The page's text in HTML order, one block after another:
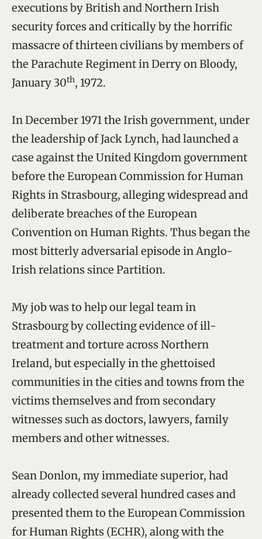
executions by British and Northern Irish
security forces and critically by the horrific
massacre of thirteen civilians by members of
the Parachute Regiment in Derry on Bloody,
January 30th, 1972.
In December 1971 the Irish government, under
the leadership of Jack Lynch, had launched a
case against the United Kingdom government
before the European Commission for Human
Rights in Strasbourg, alleging widespread and
deliberate breaches of the European
Convention on Human Rights. Thus began the
most bitterly adversarial episode in Anglo-
Irish relations since Partition.
My job was to help our legal team in
Strasbourg by collecting evidence of ill-
treatment and torture across Northern
Ireland, but especially in the ghettoised
communities in the cities and towns from the
victims themselves and from secondary
witnesses such as doctors, lawyers, family
members and other witnesses.
Sean Donlon, my immediate superior, had
already collected several hundred cases and
presented them to the European Commission
for Human Rights (ECHR), along with the